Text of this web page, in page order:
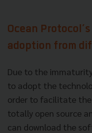
Ocean
adoption from
Due to the
to adopt the
order to facilitate the
totally open source
can download the